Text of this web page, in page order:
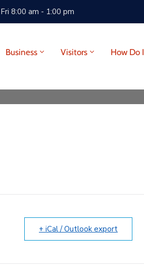
8:00 am - 1:00 pm
Business Visitors How Do I
+ iCal / Outlook export